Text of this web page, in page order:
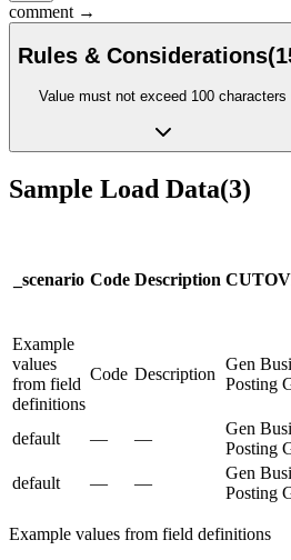
comment →
Rules & Considerations(
Value must not exceed 100 characters
Sample Load Data(3)
_scenario Code Description
Example
values
from field
definitions
Code Description
Gen
Posting
default — —
Gen
Posting
default — —
Gen
Posting
Example values from field definitions